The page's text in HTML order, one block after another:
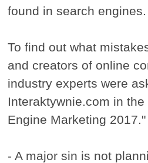
found in search engines.
To find out what
and creators of online
industry experts were
Interaktywnie.com in
Engine Marketing 2017."
- A major sin is not